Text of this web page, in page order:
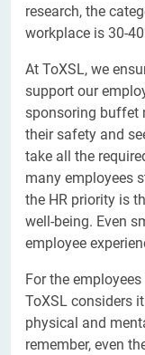
research, the
workplace is 30-
At ToXSL, we
support our
sponsoring buffet
their safety and
take all the
many employees
the HR priority is
well-being. Even
employee
For the
ToXSL considers
physical and
remember, even